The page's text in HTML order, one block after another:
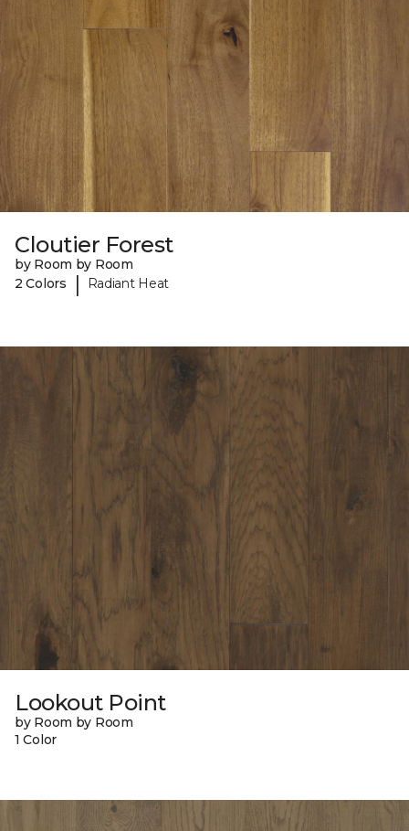
Cloutier Forest
by Room by Room
2 Colors
| Radiant Heat
Lookout Point
by Room by Room
1 Color